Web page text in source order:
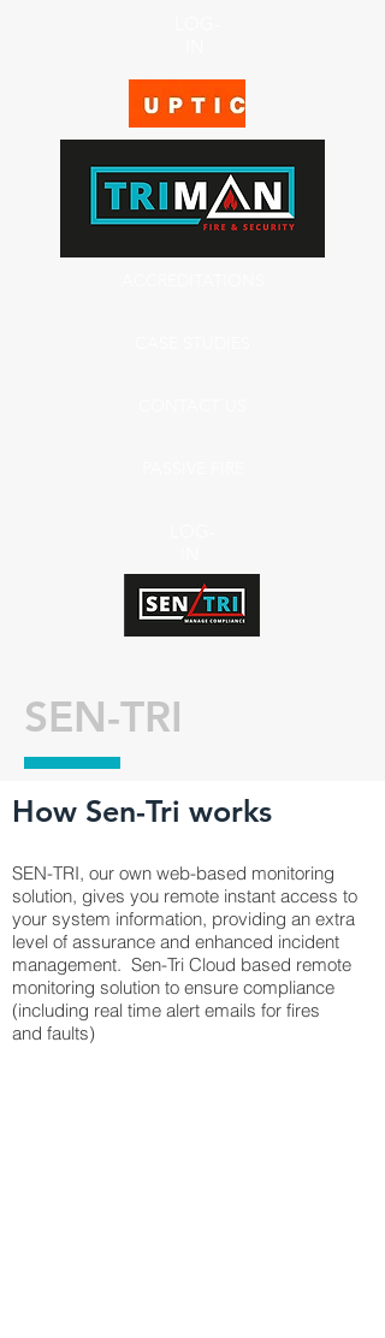
SEN-TRI
How Sen-Tri works
SEN-TRI, our own web-based monitoring
solution, gives you remote instant access to
your system information, providing an extra
level of assurance and enhanced incident
management. Sen-Tri Cloud based remote
monitoring solution to ensure compliance
(including real time alert emails for fires
and faults)